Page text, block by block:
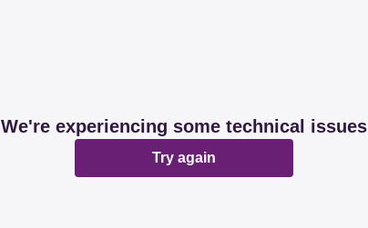
We're experiencing some technical issues
Try again